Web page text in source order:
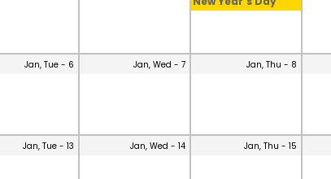
Jan, Tue - 6 Jan, Wed - 7 Jan, Thu - 8
Jan, Tue - 13 Jan, Wed - 14 Jan, Thu - 15